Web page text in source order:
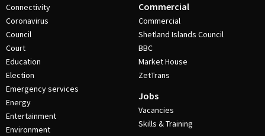
Connectivity
Coronavirus
Council
Court
Education
Election
Emergency services
Energy
Entertainment
Environment
Commercial
Commercial
Shetland Islands Council
BBC
Market House
ZetTrans
Jobs
Vacancies
Skills & Training